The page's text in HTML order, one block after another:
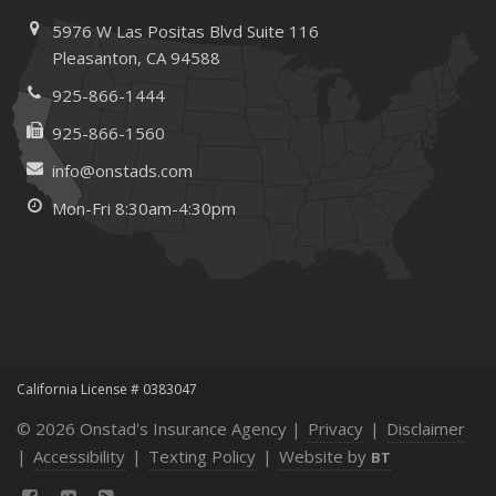
Maintenance
January
and Recruitment
Emerging Trends in Identity Theft and How to Stay Ahead
2024
December
Coverage
How Major Life Events Impact Your Insurance Needs
October
5976 W Las Positas BlvdSuite 116
Pleasanton, CA 94588
925-866-1444
925-866-1560
info@onstads.com
Mon-Fri 8:30am-4:30pm
California License # 0383047
© 2026 Onstad's Insurance Agency | Privacy | Disclaimer
| Accessibility | Texting Policy | Website by BT